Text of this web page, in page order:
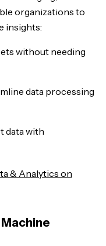
organizations to
insights:
without needing
data processing
data with
& Analytics on